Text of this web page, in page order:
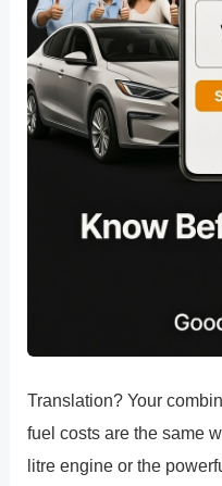
Translation? Your
fuel costs are the same
litre engine or the